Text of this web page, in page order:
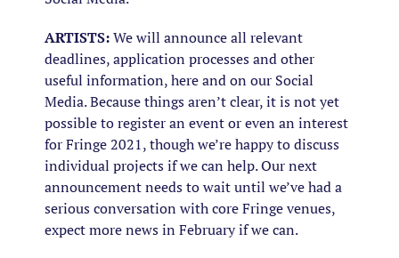
ARTISTS:We will announce all relevant
deadlines, application processes and other
useful information, here and on our Social
Media. Because things aren’t clear, it is not yet
possible to register an event or even an interest
for Fringe 2021, though we’re happy to discuss
individual projects if we can help. Our next
announcement needs to wait until we’ve had a
serious conversation with core Fringe venues,
expect more news in February if we can.